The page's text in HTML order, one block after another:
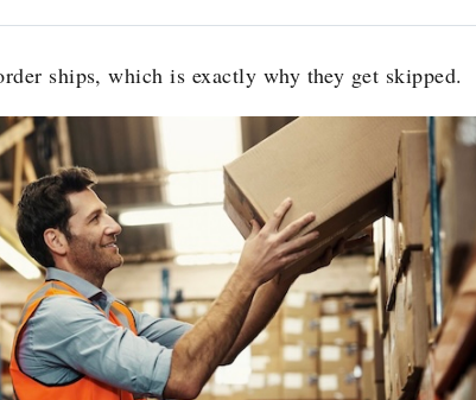
ships, which is exactly why they get skipped.